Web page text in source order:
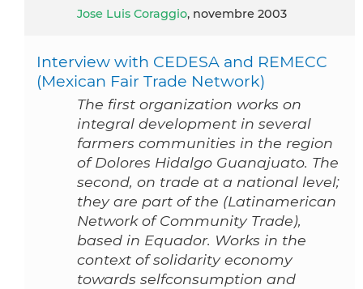
Jose Luis Coraggio, novembre 2003
Interview with CEDESA and REMECC
(Mexican Fair Trade Network)
The first organization works on
integral development in several
farmers communities in the region
of Dolores Hidalgo Guanajuato. The
second, on trade at a national level;
they are part of the (Latinamerican
Network of Community Trade),
based in Equador. Works in the
context of solidarity economy
towards selfconsumption and